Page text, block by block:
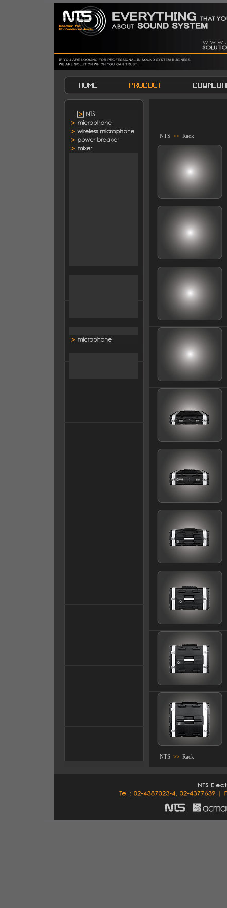
NTS >> Rack
NTS >> Rack